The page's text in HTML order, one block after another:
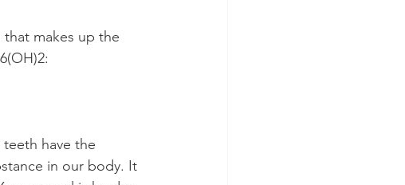
makes up the
have the
in our body. It